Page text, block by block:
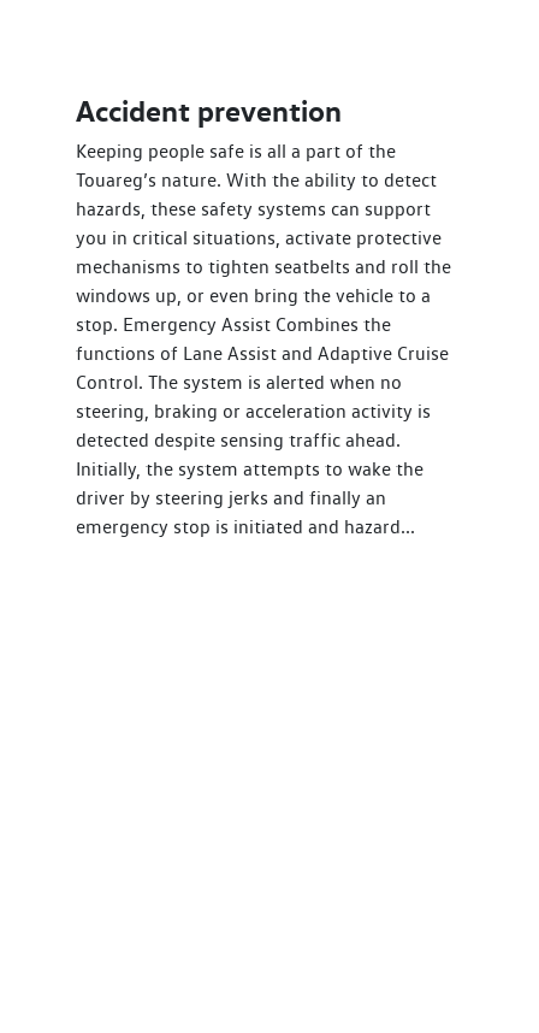
Accident prevention
Keeping people safe is all a part of the
Touareg’s nature. With the ability to detect
hazards, these safety systems can support
you in critical situations, activate protective
mechanisms to tighten seatbelts and roll the
windows up, or even bring the vehicle to a
stop. Emergency Assist Combines the
functions of Lane Assist and Adaptive Cruise
Control. The system is alerted when no
steering, braking or acceleration activity is
detected despite sensing traffic ahead.
Initially, the system attempts to wake the
driver by steering jerks and finally an
emergency stop is initiated and hazard...